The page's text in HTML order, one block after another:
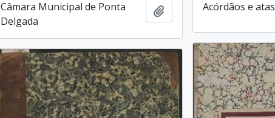
Câmara Municipal de Ponta
Delgada
Add to clipboard
Acórdãos e atas